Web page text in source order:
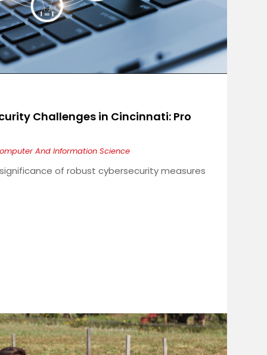
Challenges in Cincinnati: Pro
And Information Science
of robust cybersecurity measures